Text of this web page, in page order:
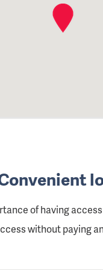
of having
without paying